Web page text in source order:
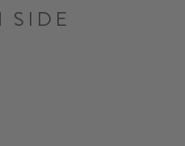
SIDE